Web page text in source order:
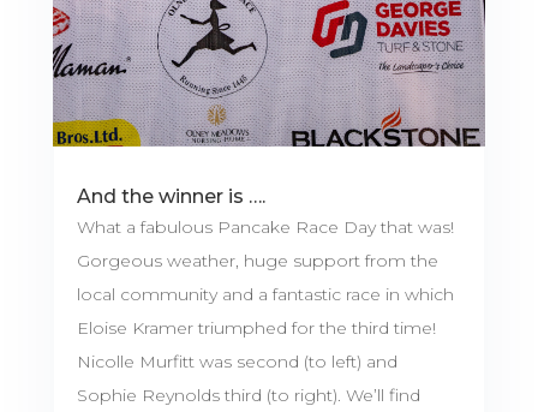
And the winner is ….
What a fabulous Pancake Race Day that was!
Gorgeous weather, huge support from the
local community and a fantastic race in which
Eloise Kramer triumphed for the third time!
Nicolle Murfitt was second (to left) and
Sophie Reynolds third (to right). We’ll find